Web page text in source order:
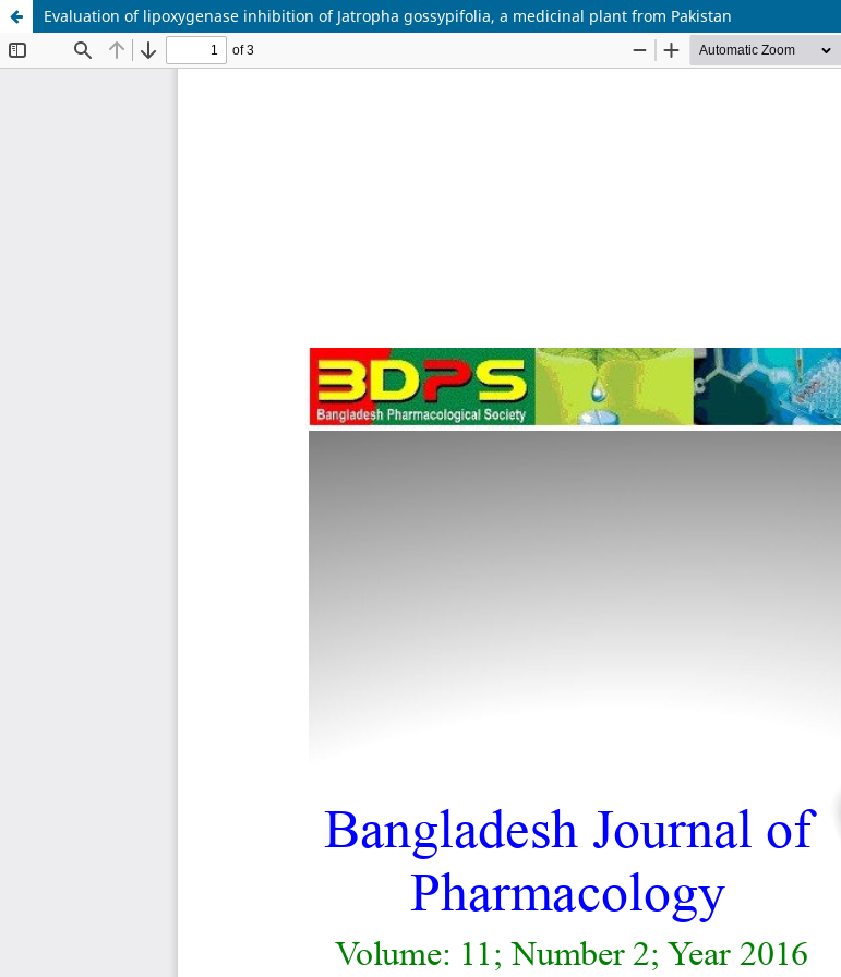
Evaluation of lipoxygenase inhibition of Jatropha gossypifolia, a medicinal plant from Pakistan